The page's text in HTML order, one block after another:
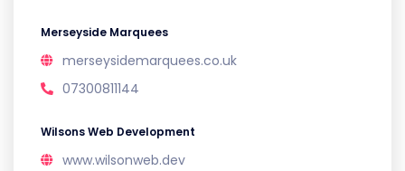
Merseyside Marquees
merseysidemarquees.co.uk
07300811144
Wilsons Web Development
www.wilsonweb.dev